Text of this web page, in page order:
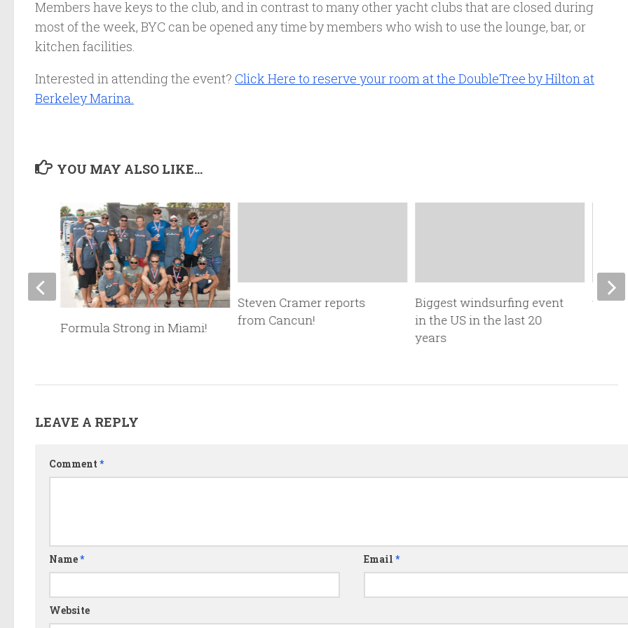
Members have keys to the club, and in contrast to many other yacht clubs that are closed during
most of the week, BYC can be opened any time by members who wish to use the lounge, bar, or
kitchen facilities.
Interested in attending the event? Click Here to reserve your room at the DoubleTree by Hilton at
Berkeley Marina.
YOU MAY ALSO LIKE...
Steven Cramer reports
from Cancun!
Biggest windsurfing event
in the US in the last 20
years
the
Formula Strong in Miami!
LEAVE A REPLY
Comment *
Name* Email*
Website